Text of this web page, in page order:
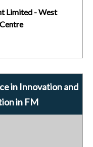
Limited - West
in Innovation and
in FM